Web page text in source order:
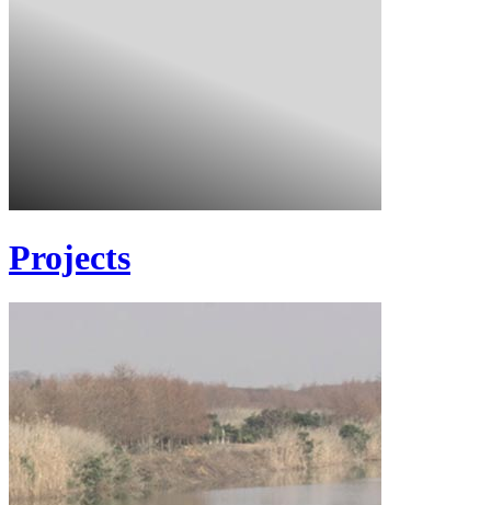
Projects